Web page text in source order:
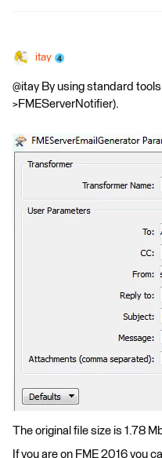
itay
@itay By using standard
>FMEServerNotifier).
The original file size is 1.78
If you are on FME 2016 you